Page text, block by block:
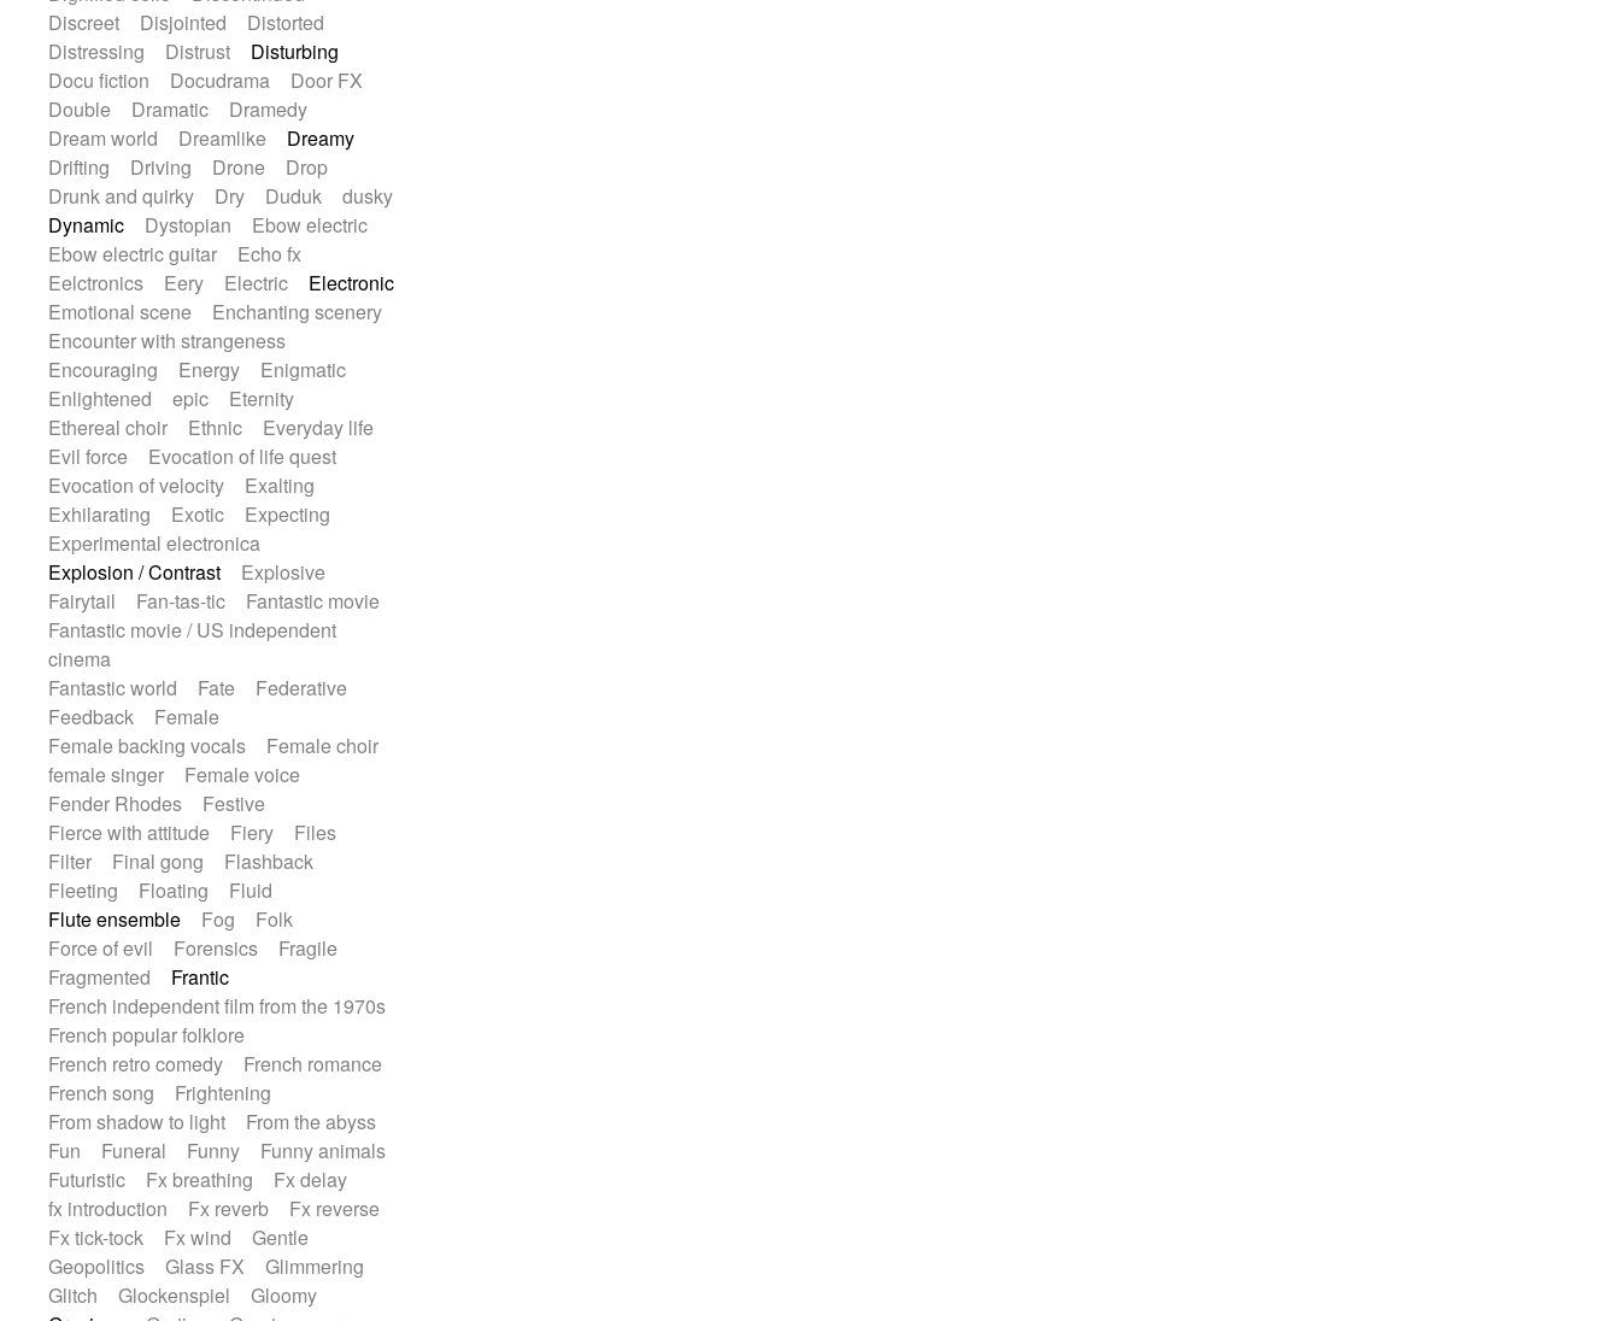
Discreet
Disjointed
Distorted
Distressing
Distrust
Disturbing
Docu fiction
Docudrama
Door FX
Double
Dramatic
Dramedy
Dream world
Dreamlike
Dreamy
Drifting
Driving Drone
Drop
Drunk and quirky
Dry Duduk
dusky
Dynamic
Dystopian
Ebow electric
Ebow electric guitar
Echo fx
Eelctronics
Eery Electric
Electronic
Emotional scene
Enchanting scenery
Encounter with strangeness
Encouraging
Energy
Enigmatic
Enlightened
epic
Eternity
Ethereal choir
Ethnic
Everyday life
Evil force
Evocation of life quest
Evocation of velocity
Exalting
Exhilarating
Exotic
Expecting
Experimental electronica
Explosion / Contrast
Explosive
Fairytail
Fan-tas-tic
Fantastic movie
Fantastic movie / US independent
cinema
Fantastic world
Fate
Federative
Feedback
Female
Female backing vocals
Female choir
female singer
Female voice
Fender Rhodes
Festive
Fierce with attitude
Fiery
Files
Filter
Final gong
Flashback
Fleeting
Floating
Fluid
Flute ensemble
Fog
Folk
Force of evil
Forensics
Fragile
Fragmented
Frantic
French independent film from the 1970s
French popular folklore
French retro comedy
French romance
French song
Frightening
From shadow to light
From the abyss
Fun
Funeral Funny
Funny animals
Futuristic
Fx breathing
Fx delay
fx introduction
Fx reverb
Fx reverse
Fx tick-tock
Fx wind
Gentle
Geopolitics
Glass FX
Glimmering
Glitch
Glockenspiel
Gloomy